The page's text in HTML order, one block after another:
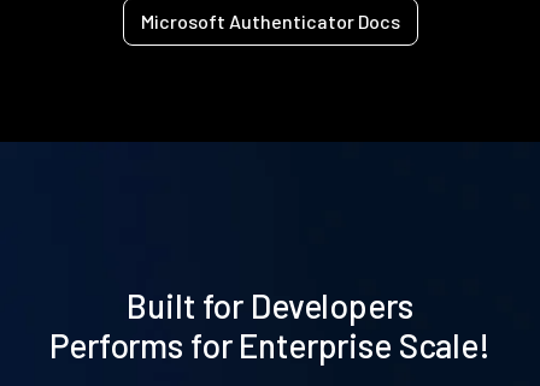
Microsoft Authenticator Docs
Built for Developers
Performs for Enterprise Scale!